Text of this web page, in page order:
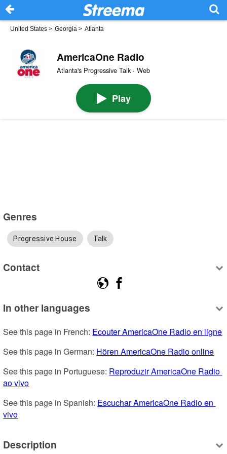
United States > Georgia > Atlanta
AmericaOne Radio
Atlanta's Progressive Talk · Web
Play
Genres
Progressive House Talk
Contact
In other languages
See this page in French: Ecouter AmericaOne Radio en ligne
See this page in German: Hören AmericaOne Radio online
See this page in Portuguese: Reproduzir AmericaOne Radio
ao vivo
See this page in Spanish: Escuchar AmericaOne Radio en
vivo
Description